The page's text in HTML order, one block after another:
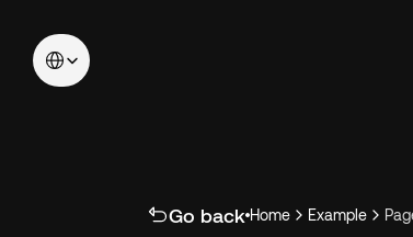
Select Language
Go back Home Example